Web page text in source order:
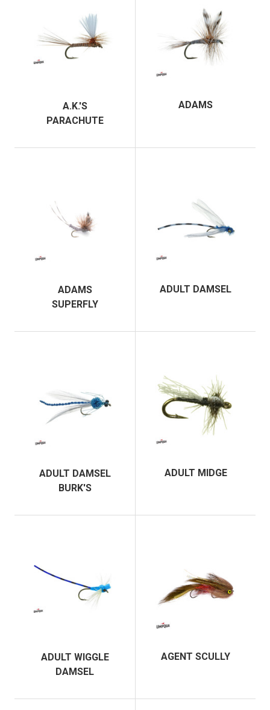
A.K.'S
PARACHUTE
ADAMS
ADAMS
SUPERFLY
ADULT DAMSEL
ADULT DAMSEL
BURK'S
ADULT MIDGE
ADULT WIGGLE
DAMSEL
AGENT SCULLY